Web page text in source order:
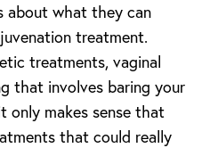
about what they can
treatment.
treatments, vaginal
that involves baring your
only makes sense that
that could really